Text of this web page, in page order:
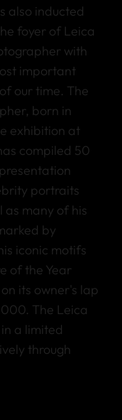
also inducted
foyer of Leica
with
important
our time. The
born in
exhibition at
compiled 50
portraits
as many of his
by
iconic motifs
of the Year
its owner's lap
The Leica
a limited
through